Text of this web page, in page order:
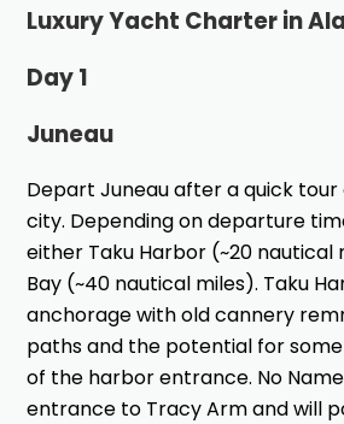
Luxury Yacht Charter in
Day 1
Juneau
Depart Juneau after a quick tour
city. Depending on departure
either Taku Harbor (~20 nautical
Bay (~40 nautical miles). Taku
anchorage with old cannery
paths and the potential for
of the harbor entrance. No
entrance to Tracy Arm and will